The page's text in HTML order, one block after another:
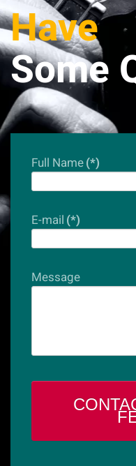
Have
Some
Full Name(*)
E-mail (*)
Message